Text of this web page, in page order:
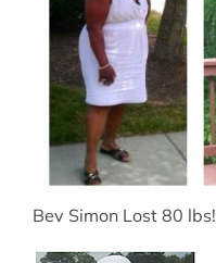
Bev Simon Lost 80 lbs!